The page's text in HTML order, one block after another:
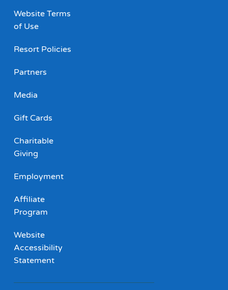
Website Terms
of Use
Resort Policies
Partners
Media
Gift Cards
Charitable
Giving
Employment
Affiliate
Program
Website
Accessibility
Statement